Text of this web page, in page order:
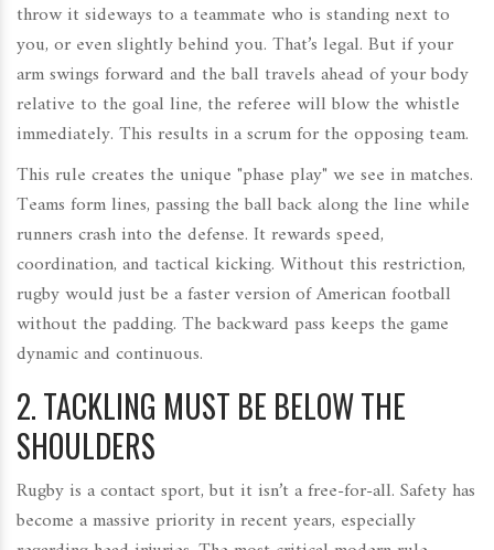
throw it sideways to a teammate who is standing next to
you, or even slightly behind you. That’s legal. But if your
arm swings forward and the ball travels ahead of your body
relative to the goal line, the referee will blow the whistle
immediately. This results in a scrum for the opposing team.
This rule creates the unique "phase play" we see in matches.
Teams form lines, passing the ball back along the line while
runners crash into the defense. It rewards speed,
coordination, and tactical kicking. Without this restriction,
rugby would just be a faster version of American football
without the padding. The backward pass keeps the game
dynamic and continuous.
2. TACKLING MUST BE BELOW THE
SHOULDERS
Rugby is a contact sport, but it isn’t a free-for-all. Safety has
become a massive priority in recent years, especially